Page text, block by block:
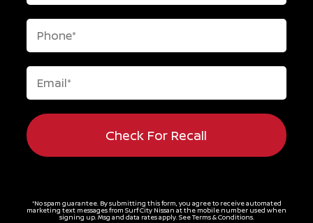
Check For Recall
*No spam guarantee. By submitting this form, you agree to receive automated
marketing text messages from Surf City Nissan at the mobile number used when
signing up. Msg and data rates apply. SeeTerms & Conditions.